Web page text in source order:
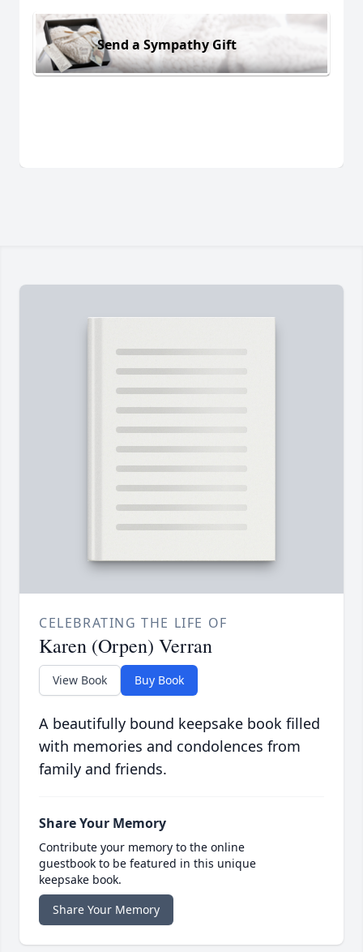
Send a Sympathy Gift
CELEBRATING THE LIFE OF
Karen (Orpen) Verran
View Book Buy Book
A beautifully bound keepsake book filled
with memories and condolences from
family and friends.
Share Your Memory
Contribute your memory to the online
guestbook to be featured in this unique
keepsake book.
Share Your Memory